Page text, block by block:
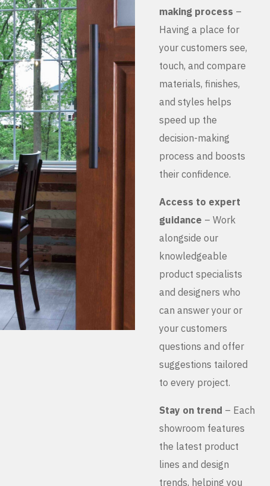
making process –
Having a place for
your customers see,
touch, and compare
materials, finishes,
and styles helps
speed up the
decision-making
process and boosts
their confidence.
Access to expert
guidance – Work
alongside our
knowledgeable
product specialists
and designers who
can answer your or
your customers
questions and offer
suggestions tailored
to every project.
Stay on trend – Each
showroom features
the latest product
lines and design
trends, helping you